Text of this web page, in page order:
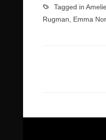
Tagged in
Rugman
Emma